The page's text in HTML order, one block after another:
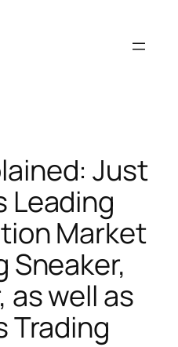
Just
Leading
Market
Sneaker,
well as
Trading